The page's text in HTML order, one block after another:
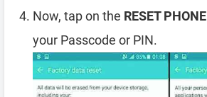
Now, tap on the RESET PHONE
your Passcode or PIN.